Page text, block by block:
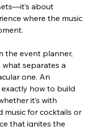
about
where the music
the event planner,
what separates a
one. An
how to build
it’s with
music for cocktails or
that ignites the